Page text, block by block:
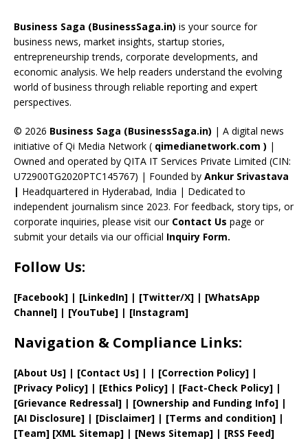
o
o
k
d
s
a
m
st dI
n
u
b
e
C
a
n
n
el
Business Saga (BusinessSaga.in) is your source for
business news, market insights, startup stories,
entrepreneurship trends, corporate developments, and
economic analysis. We help readers understand the evolving
world of business through reliable reporting and expert
perspectives.
© 2026 Business Saga (BusinessSaga.in) | A digital news
initiative of Qi Media Network ( qimedianetwork.com ) |
Owned and operated by QITA IT Services Private Limited (CIN:
U72900TG2020PTC145767) | Founded by Ankur Srivastava
| Headquartered in Hyderabad, India | Dedicated to
independent journalism since 2023. For feedback, story tips, or
corporate inquiries, please visit our Contact Us page or
submit your details via our official Inquiry Form.
Follow Us:
[Facebook] | [LinkedIn] | [Twitter/X] | [WhatsApp
Channel] | [YouTube] | [Instagram]
Navigation & Compliance Links:
[About Us] | [Contact Us] | | [Correction Policy] |
[Privacy Policy] | [Ethics Policy] | [Fact-Check Policy] |
[Grievance Redressal] | [Ownership and Funding Info] |
[AI Disclosure] | [Disclaimer] | [Terms and condition] |
[Team] [XML Sitemap] | [News Sitemap] | [RSS Feed]